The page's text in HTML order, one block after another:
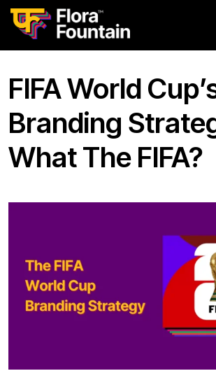
FIFA World
Branding
What The FIFA?